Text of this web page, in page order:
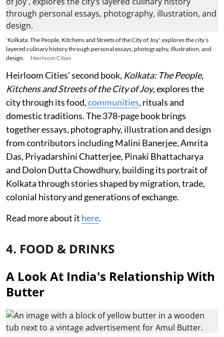
'Kolkata: The People, Kitchens and Streets of the City of Joy', explores the city’s
layered culinary history through personal essays, photography, illustration, and
design.
Heirloom Cities
Heirloom Cities’ second book, Kolkata: The People,
Kitchens and Streets of the City of Joy, explores the
city through its food,communities, rituals and
domestic traditions. The 378-page book brings
together essays, photography, illustration and design
from contributors including Malini Banerjee, Amrita
Das, Priyadarshini Chatterjee, Pinaki Bhattacharya
and Dolon Dutta Chowdhury, building its portrait of
Kolkata through stories shaped by migration, trade,
colonial history and generations of exchange.
Read more about it here.
4. FOOD & DRINKS
A Look At India's Relationship With
Butter